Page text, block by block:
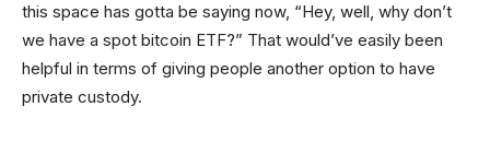
this space has gotta be saying now, “Hey, well, why don’t
we have a spot bitcoin ETF?” That would’ve easily been
helpful in terms of giving people another option to have
private custody.